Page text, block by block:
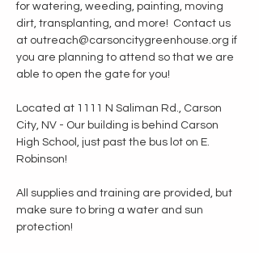
for watering, weeding, painting, moving
dirt, transplanting, and more!  Contact us
at outreach@carsoncitygreenhouse.org if
you are planning to attend so that we are
able to open the gate for you!
Located at 1111 N Saliman Rd., Carson
City, NV - Our building is behind Carson
High School, just past the bus lot on E.
Robinson!
All supplies and training are provided, but
make sure to bring a water and sun
protection!